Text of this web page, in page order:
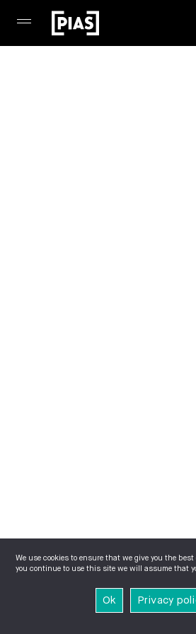
We use cookies to ensure that we give you the
you continue to use this site we will assume that
Ok Privacy